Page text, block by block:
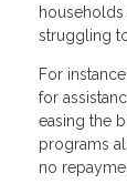
struggling
For
for
easing the
programs
no